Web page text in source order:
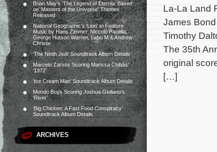
Brian May’s ‘The Legend of Eternia’ Based
on ‘Masters of the Universe’ Themes
Released
National Geographic’s ‘Lion’ to Feature
Music by Hans Zimmer, Niccolò Pacella,
George Hutson Warren, Lebo M & Andrew
Christie
‘The Ninth Jedi’ Soundtrack Album Details
Marcelo Zarvos Scoring Marissa Chibás’
‘1972’
‘Ice Cream Man’ Soundtrack Album Details
Mondo Boys Scoring Joshua Giuliano’s
‘River’
‘Big Chicken: A Fast Food Conspiracy’
Soundtrack Album Details
ARCHIVES
La-La Land
James
Timothy
The 35th
original
[…]